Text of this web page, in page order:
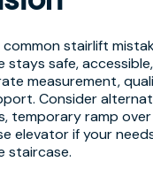
stairlift
stays safe,
measurement,
Consider
temporary ramp
elevator if your
staircase.